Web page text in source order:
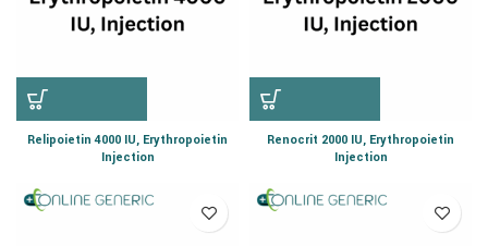
Relipoietin 4000 IU, Erythropoietin
Injection
Renocrit 2000 IU, Erythropoietin
Injection